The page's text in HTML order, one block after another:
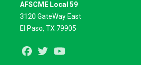
AFSCME Local 59
3120 GateWay East
El Paso, TX 79905
Facebook
Twitter